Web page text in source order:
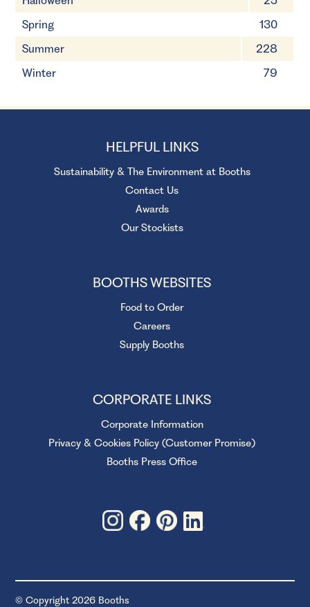
Spring
130
Summer
228
Winter
79
HELPFUL LINKS
Sustainability & The Environment at Booths
Contact Us
Awards
Our Stockists
BOOTHS WEBSITES
Food to Order
Careers
Supply Booths
CORPORATE LINKS
Corporate Information
Privacy & Cookies Policy (Customer Promise)
Booths Press Office
© Copyright 2026 Booths